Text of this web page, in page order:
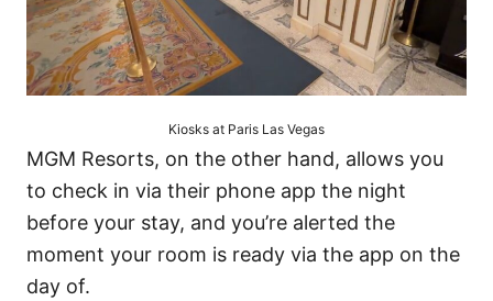
Kiosks at Paris Las Vegas
MGM Resorts, on the other hand, allows you
to check in via their phone app the night
before your stay, and you’re alerted the
moment your room is ready via the app on the
day of.